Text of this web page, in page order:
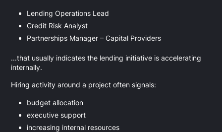
Lending Operations Lead
Credit Risk Analyst
Partnerships Manager – Capital Providers
...that usually indicates the lending initiative is accelerating
internally.
Hiring activity around a project often signals:
budget allocation
executive support
increasing internal resources